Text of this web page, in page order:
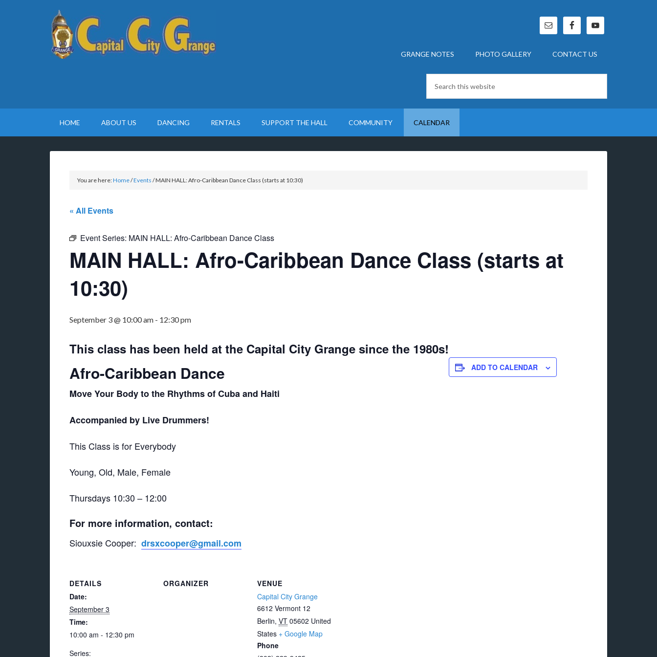
GRANGE NOTES PHOTO GALLERY CONTACT US
HOME ABOUT US DANCING RENTALS SUPPORT THE HALL COMMUNITY CALENDAR
You are here:Home/Events /MAIN HALL: Afro-Caribbean Dance Class (starts at 10:30)
« All Events
Event Series: MAIN HALL: Afro-Caribbean Dance Class
MAIN HALL: Afro-Caribbean Dance Class (starts at
10:30)
September 3 @ 10:00 am - 12:30 pm
This class has been held at the Capital City Grange since the 1980s!
Afro-Caribbean Dance
Move Your Body to the Rhythms of Cuba and Haiti
Accompanied by Live Drummers!
This Class is for Everybody
Young, Old, Male, Female
Thursdays 10:30 – 12:00
For more information, contact:
Siouxsie Cooper: drsxcooper@gmail.com
ADD TO CALENDAR
DETAILS
Date:
September 3
Time:
10:00 am - 12:30 pm
Series:
ORGANIZER
VENUE
Capital City Grange
6612 Vermont 12
Berlin, VT 05602 United
States + Google Map
Phone